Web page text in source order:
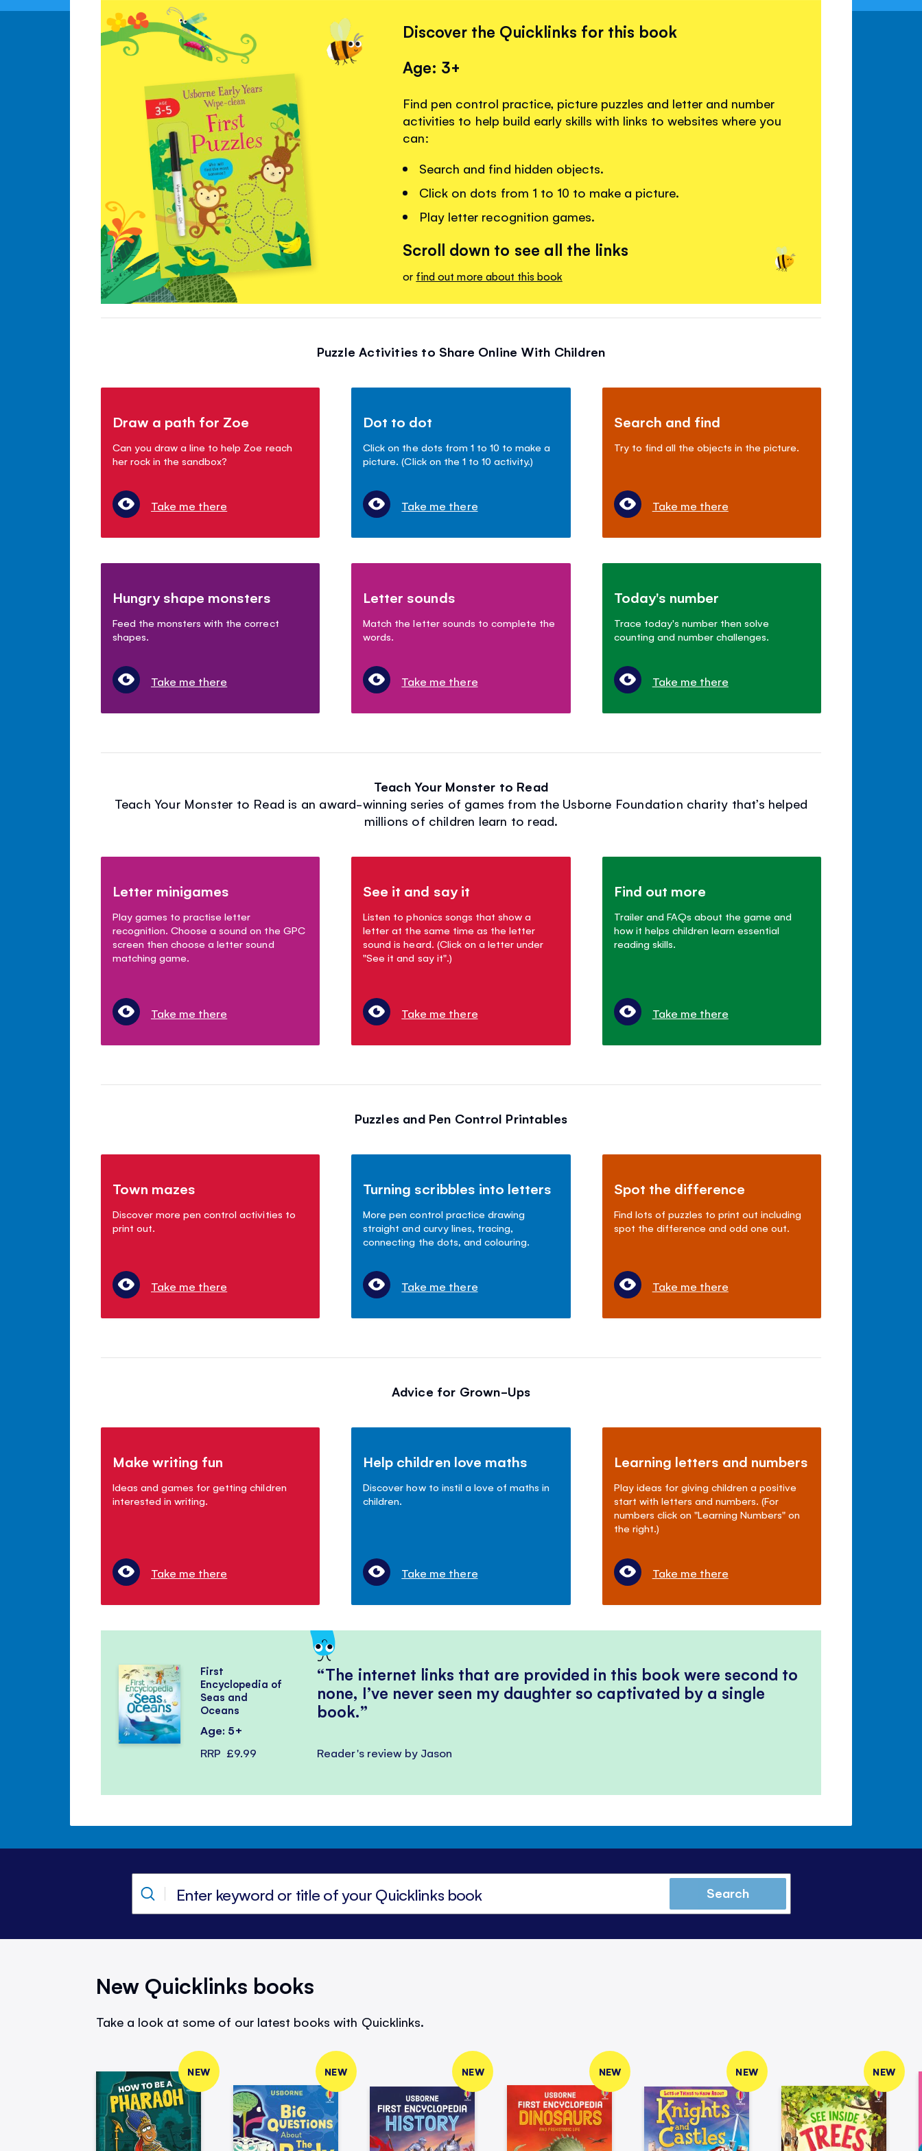
Discover the Quicklinks for this book
Age: 3+
Find pen control practice, picture puzzles and letter and number
activities to help build early skills with links to websites where you
can:
Search and find hidden objects.
Click on dots from 1 to 10 to make a picture.
Play letter recognition games.
Scroll down to see all the links
or find out more about this book
Puzzle Activities to Share Online With Children
Draw a path for Zoe
Can you draw a line to help Zoe reach
her rock in the sandbox?
Take me there
Dot to dot
Click on the dots from 1 to 10 to make a
picture. (Click on the 1 to 10 activity.)
Take me there
Search and find
Try to find all the objects in the picture.
Take me there
Hungry shape monsters
Feed the monsters with the correct
shapes.
Take me there
Letter sounds
Match the letter sounds to complete the
words.
Take me there
Today's number
Trace today's number then solve
counting and number challenges.
Take me there
Teach Your Monster to Read
Teach Your Monster to Read is an award-winning series of games from the Usborne Foundation charity that’s helped
millions of children learn to read.
Letter minigames
Play games to practise letter
recognition. Choose a sound on the GPC
screen then choose a letter sound
matching game.
Take me there
See it and say it
Listen to phonics songs that show a
letter at the same time as the letter
sound is heard. (Click on a letter under
"See it and say it".)
Take me there
Find out more
Trailer and FAQs about the game and
how it helps children learn essential
reading skills.
Take me there
Puzzles and Pen Control Printables
Town mazes
Discover more pen control activities to
print out.
Take me there
Turning scribbles into letters
More pen control practice drawing
straight and curvy lines, tracing,
connecting the dots, and colouring.
Take me there
Spot the difference
Find lots of puzzles to print out including
spot the difference and odd one out.
Take me there
Advice for Grown-Ups
Make writing fun
Ideas and games for getting children
interested in writing.
Take me there
Help children love maths
Discover how to instil a love of maths in
children.
Take me there
Learning letters and numbers
Play ideas for giving children a positive
start with letters and numbers. (For
numbers click on "Learning Numbers" on
the right.)
Take me there
The internet links that are provided in this book were second to
none, I’ve never seen my daughter so captivated by a single
book.
Reader's review by Jason
First
Encyclopedia of
Seas and
Oceans
Age: 5+
RRP £9.99
Search
New Quicklinks books
Take a look at some of our latest books with Quicklinks.
NEW NEW NEW NEW NEW NEW